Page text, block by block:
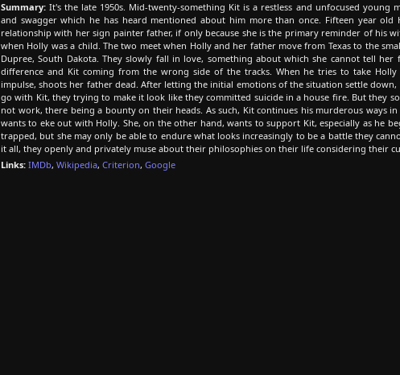
Summary: It's the late 1950s. Mid-twenty-something Kit is a restless and unfocused young
and swagger which he has heard mentioned about him more than once. Fifteen year old
relationship with her sign painter father, if only because she is the primary reminder of his
when Holly was a child. The two meet when Holly and her father move from Texas to the
Dupree, South Dakota. They slowly fall in love, something about which she cannot tell her
difference and Kit coming from the wrong side of the tracks. When he tries to take
impulse, shoots her father dead. After letting the initial emotions of the situation settle
go with Kit, they trying to make it look like they committed suicide in a house fire. But they
not work, there being a bounty on their heads. As such, Kit continues his murderous ways
wants to eke out with Holly. She, on the other hand, wants to support Kit, especially as he
trapped, but she may only be able to endure what looks increasingly to be a battle they
it all, they openly and privately muse about their philosophies on their life considering their
Links: IMDb, Wikipedia, Criterion, Google